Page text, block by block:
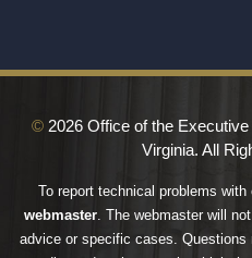
© 2026 Office of the
Virginia. All
To report technical problems
webmaster. The webmaster will
advice or specific cases.